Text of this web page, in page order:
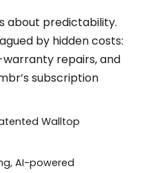
about predictability.
by hidden costs:
repairs, and
subscription
Walltop
AI-powered